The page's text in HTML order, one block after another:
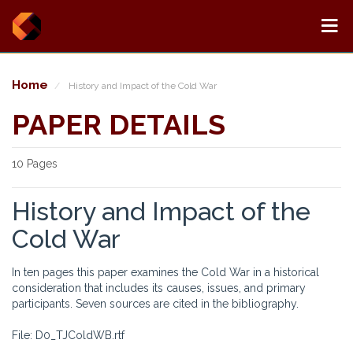
Home History and Impact of the Cold War
PAPER DETAILS
10 Pages
History and Impact of the
Cold War
In ten pages this paper examines the Cold War in a historical
consideration that includes its causes, issues, and primary
participants. Seven sources are cited in the bibliography.
File: D0_TJColdWB.rtf